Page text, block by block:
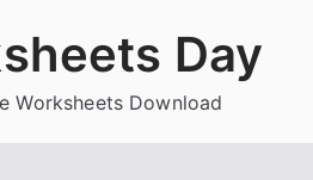
Day
Worksheets Download